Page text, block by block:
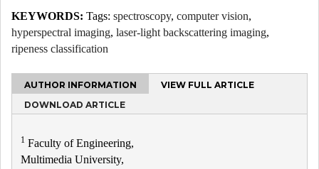
KEYWORDS: Tags: spectroscopy, computer vision,
hyperspectral imaging, laser-light backscattering imaging,
ripeness classification
AUTHOR INFORMATION
VIEW FULL ARTICLE
DOWNLOAD ARTICLE
1 Faculty of Engineering,
Multimedia University,